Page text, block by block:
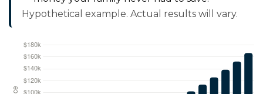
Hypothetical example. Actual results will vary.